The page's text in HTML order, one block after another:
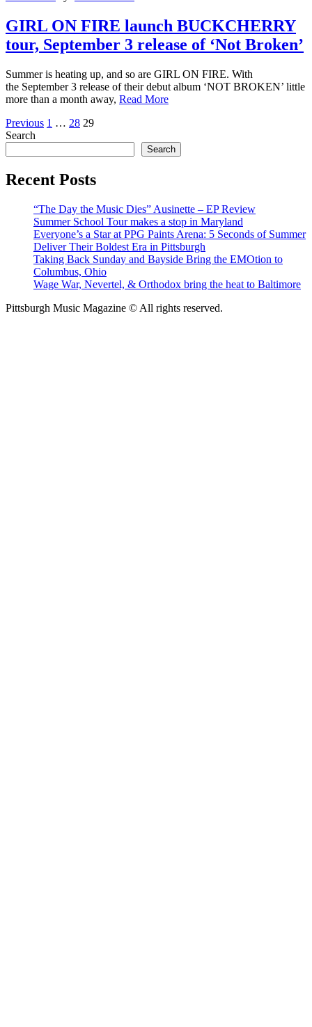
GIRL ON FIRE launch BUCKCHERRY
tour, September 3 release of ‘Not Broken’
Summer is heating up, and so are GIRL ON FIRE. With
the September 3 release of their debut album ‘NOT BROKEN’ little
more than a month away, Read More
Posts
pagination
Previous 1 … 28 29
Search
Search
Recent Posts
“The Day the Music Dies” Ausinette – EP Review
Summer School Tour makes a stop in Maryland
Everyone’s a Star at PPG Paints Arena: 5 Seconds of Summer
Deliver Their Boldest Era in Pittsburgh
Taking Back Sunday and Bayside Bring the EMOtion to
Columbus, Ohio
Wage War, Nevertel, & Orthodox bring the heat to Baltimore
Pittsburgh Music Magazine © All rights reserved.